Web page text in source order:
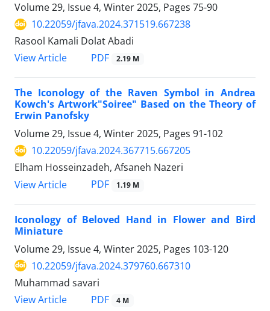
Volume 29, Issue 4, Winter 2025, Pages 75-90
10.22059/jfava.2024.371519.667238
Rasool Kamali Dolat Abadi
View Article
PDF 2.19 M
The Iconology of the Raven Symbol in Andrea
Kowch's Artwork"Soiree" Based on the Theory of
Erwin Panofsky
Volume 29, Issue 4, Winter 2025, Pages 91-102
10.22059/jfava.2024.367715.667205
Elham Hosseinzadeh, Afsaneh Nazeri
View Article
PDF 1.19 M
Iconology of Beloved Hand in Flower and Bird
Miniature
Volume 29, Issue 4, Winter 2025, Pages 103-120
10.22059/jfava.2024.379760.667310
Muhammad savari
View Article
PDF 4 M